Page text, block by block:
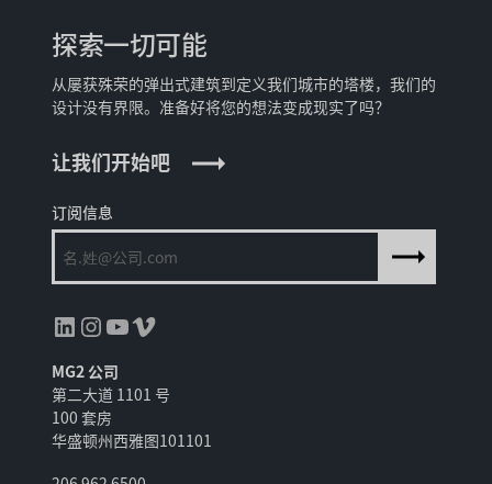
订阅信息
领英InstagramYouTube Vimeo
MG2 公司
第二大道 1101 号
100 套房
华盛顿州西雅图101101
探索一切可能
从屡获殊荣的弹出式建筑到定义我们城市的塔楼，我们的
设计没有界限。准备好将您的想法变成现实了吗？
让我们开始吧